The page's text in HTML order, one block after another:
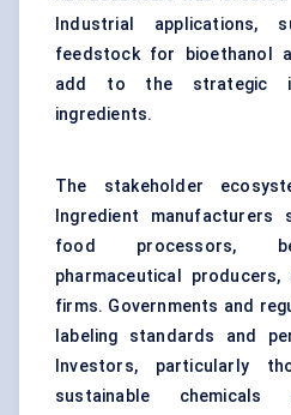
Industrial applications,
feedstock for bioethanol
add to the strategic
ingredients.
The stakeholder
Ingredient manufacturers
food processors,
pharmaceutical producers,
firms. Governments and
labeling standards and
Investors, particularly
sustainable